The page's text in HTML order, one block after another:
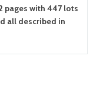
pages with 447 lots
all described in